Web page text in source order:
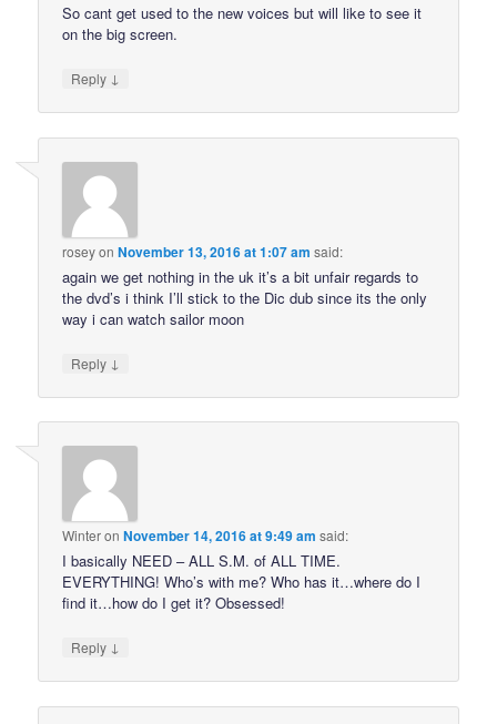
So cant get used to the new voices but will like to see it
on the big screen.
Reply ↓
roseyonNovember 13, 2016 at 1:07 am said:
again we get nothing in the uk it’s a bit unfair regards to
the dvd’s i think I’ll stick to the Dic dub since its the only
way i can watch sailor moon
Reply ↓
WinteronNovember 14, 2016 at 9:49 am said:
I basically NEED – ALL S.M. of ALL TIME.
EVERYTHING! Who’s with me? Who has it…where do I
find it…how do I get it? Obsessed!
Reply ↓